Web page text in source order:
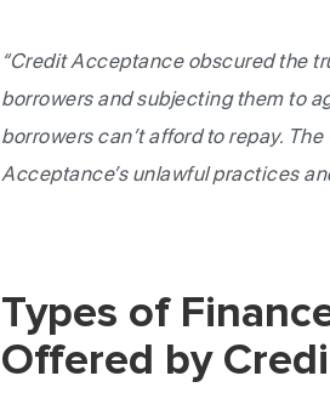
“Credit Acceptance obscured the
borrowers and subjecting them to
borrowers can’t afford to repay.
Acceptance’s unlawful practices
Types of
Offered by